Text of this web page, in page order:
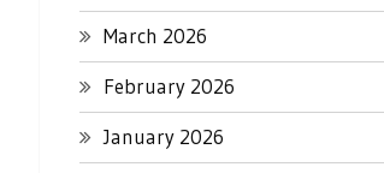
March 2026
February 2026
January 2026